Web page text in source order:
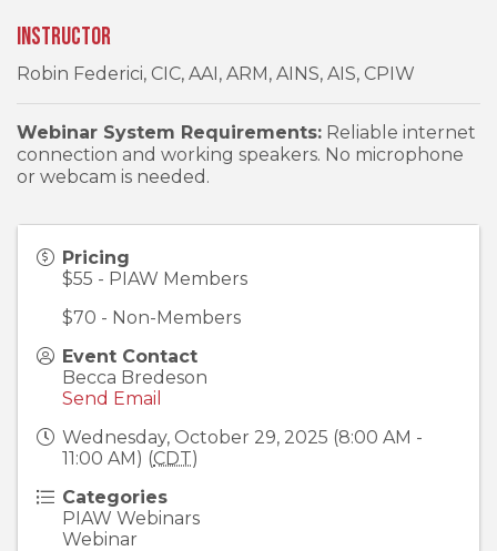
Instructor
Robin Federici, CIC, AAI, ARM, AINS, AIS, CPIW
Webinar System Requirements: Reliable internet
connection and working speakers. No microphone
or webcam is needed.
Pricing
$55 - PIAW Members
$70 - Non-Members
Event Contact
Becca Bredeson
Send Email
Wednesday, October 29, 2025 (8:00 AM -
11:00 AM) (CDT)
Categories
PIAW Webinars
Webinar